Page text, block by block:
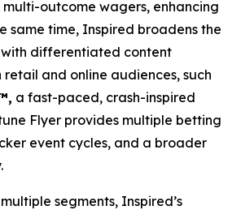
outcome wagers, enhancing
same time, Inspired broadens the
with differentiated content
and online audiences, such
a fast-paced, crash-inspired
Flyer provides multiple betting
event cycles, and a broader
segments, Inspired’s